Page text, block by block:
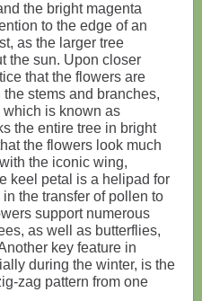
the bright magenta
to the edge of an
as the larger tree
the sun. Upon closer
that the flowers are
stems and branches,
which is known as
the entire tree in bright
the flowers look much
the iconic wing,
keel petal is a helipad for
the transfer of pollen to
support numerous
as well as butterflies,
key feature in
during the winter, is the
zag pattern from one